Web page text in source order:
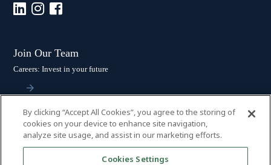
Join Our Team
Careers: Invest in your future
Stay Connected
Subscribe: Get the latest updates
By clicking “Accept All Cookies”, you agree to the storing of
cookies on your device to enhance site navigation,
analyze site usage, and assist in our marketing efforts.
Cookies Settings